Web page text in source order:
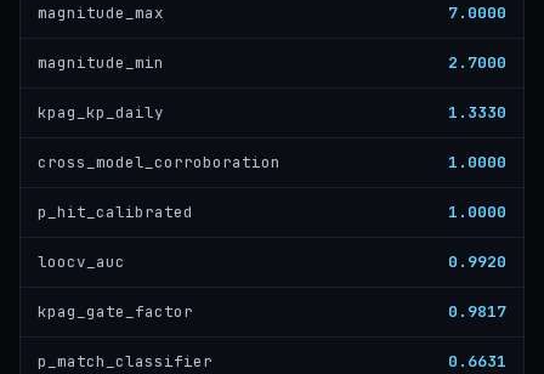
magnitude_max 7.0000
magnitude_min 2.7000
kpag_kp_daily 1.3330
cross_model_corroboration 1.0000
p_hit_calibrated 1.0000
loocv_auc 0.9920
kpag_gate_factor 0.9817
p_match_classifier 0.6631